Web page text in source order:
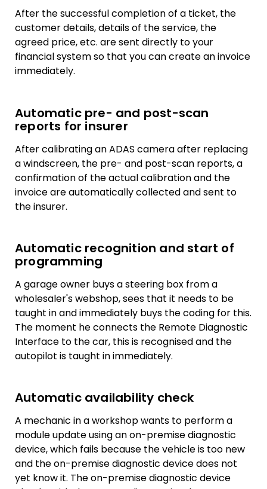
After the successful completion of a ticket, the
customer details, details of the service, the
agreed price, etc. are sent directly to your
financial system so that you can create an invoice
immediately.
Automatic pre- and post-scan
reports for insurer
After calibrating an ADAS camera after replacing
a windscreen, the pre- and post-scan reports, a
confirmation of the actual calibration and the
invoice are automatically collected and sent to
the insurer.
Automatic recognition and start of
programming
A garage owner buys a steering box from a
wholesaler's webshop, sees that it needs to be
taught in and immediately buys the coding for this.
The moment he connects the Remote Diagnostic
Interface to the car, this is recognised and the
autopilot is taught in immediately.
Automatic availability check
A mechanic in a workshop wants to perform a
module update using an on-premise diagnostic
device, which fails because the vehicle is too new
and the on-premise diagnostic device does not
yet know it. The on-premise diagnostic device